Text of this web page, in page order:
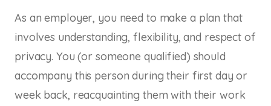
As an employer, you need to make a plan that
involves understanding, flexibility, and respect of
privacy. You (or someone qualified) should
accompany this person during their first day or
week back, reacquainting them with their work